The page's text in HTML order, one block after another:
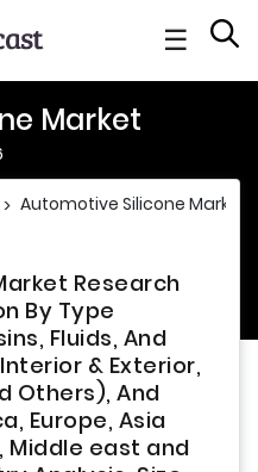
☰
Market
> Automotive Silicone Market
Research
By Type
Fluids, And
& Exterior,
Others), And
Europe, Asia
Middle east and